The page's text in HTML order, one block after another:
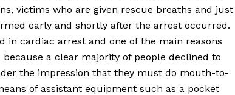
victims who are given rescue breaths and just
early and shortly after the arrest occurred.
in cardiac arrest and one of the main reasons
because a clear majority of people declined to
the impression that they must do mouth-to-
of assistant equipment such as a pocket